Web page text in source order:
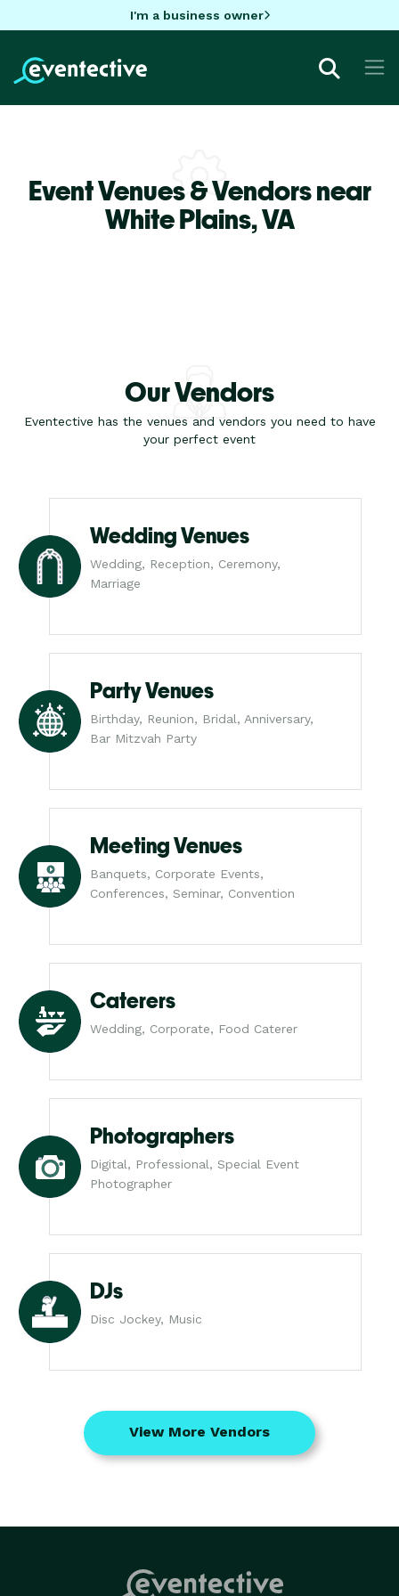
I'm a business owner
Event Venues & Vendors near
White Plains,VA
Our Vendors
Eventective has the venues and vendors you need to have
your perfect event
Wedding Venues
Wedding, Reception, Ceremony,
Marriage
Party Venues
Birthday, Reunion, Bridal, Anniversary,
Bar Mitzvah Party
Meeting Venues
Banquets, Corporate Events,
Conferences, Seminar, Convention
Caterers
Wedding, Corporate, Food Caterer
Photographers
Digital, Professional, Special Event
Photographer
DJs
Disc Jockey, Music
View More Vendors